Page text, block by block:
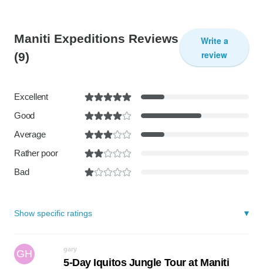
Maniti Expeditions Reviews
(9)
Write a
review
Excellent
Good
Average
Rather poor
Bad
Show specific ratings
GH gary
5-Day Iquitos Jungle Tour at Maniti